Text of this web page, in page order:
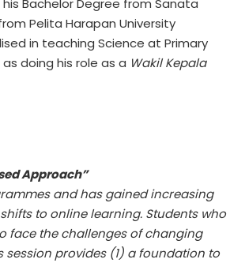
Bachelor Degree from Sanata
Pelita Harapan University
in teaching Science at Primary
doing his role as a Wakil Kepala
Approach”
and has gained increasing
to online learning. Students who
face the challenges of changing
provides (1) a foundation to